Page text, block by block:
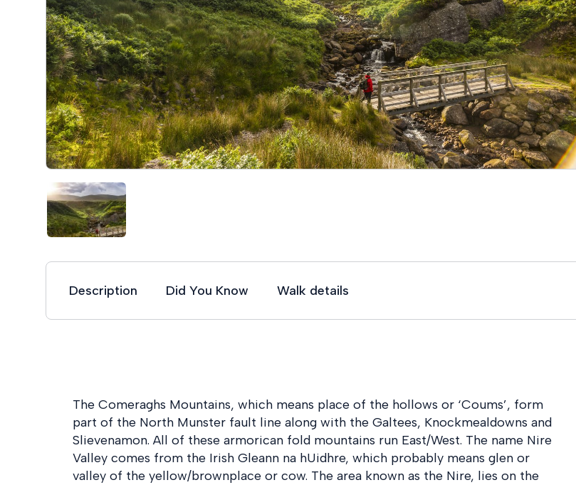
Description Did You Know Walk details
The Comeraghs Mountains, which means place of the hollows or ‘Coums’, form
part of the North Munster fault line along with the Galtees, Knockmealdowns and
Slievenamon. All of these armorican fold mountains run East/West. The name Nire
Valley comes from the Irish Gleann na hUidhre, which probably means glen or
valley of the yellow/brownplace or cow. The area known as the Nire, lies on the